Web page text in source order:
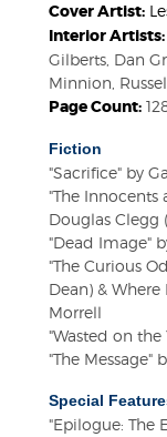
Cover Artist:
Interior Artists:
Gilberts, Dan
Minnion,
Page Count:
Fiction
"Sacrifice" by
"The
Douglas Clegg
"Dead Image"
"The Curious
Dean) &
Morrell
"Wasted on
"The Message"
Special
"Epilogue: The